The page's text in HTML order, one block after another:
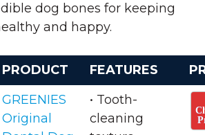
dog bones for keeping
and happy.
PRODUCT FEATURES
GREENIES
Original
• Tooth-
cleaning